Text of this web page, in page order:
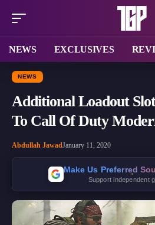
NEWS EXCLUSIVES
NEWS
Additional Loadout
To Call Of Duty
Abdullah JawadJanuary 11, 2020
Make Us Preferred
Support independent